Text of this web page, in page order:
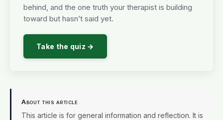
behind, and the one truth your therapist is building
toward but hasn’t said yet.
Take the quiz →
About this article
This article is for general information and reflection. It is